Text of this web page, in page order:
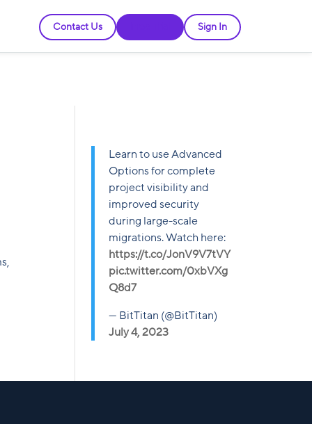
Contact Us Sign In
Learn to use Advanced
Options for complete
project visibility and
improved security
during large-scale
migrations. Watch here:
https://t.co/JonV9V7tVY
pic.twitter.com/0xbVXg
Q8d7
— BitTitan (@BitTitan)
July 4, 2023